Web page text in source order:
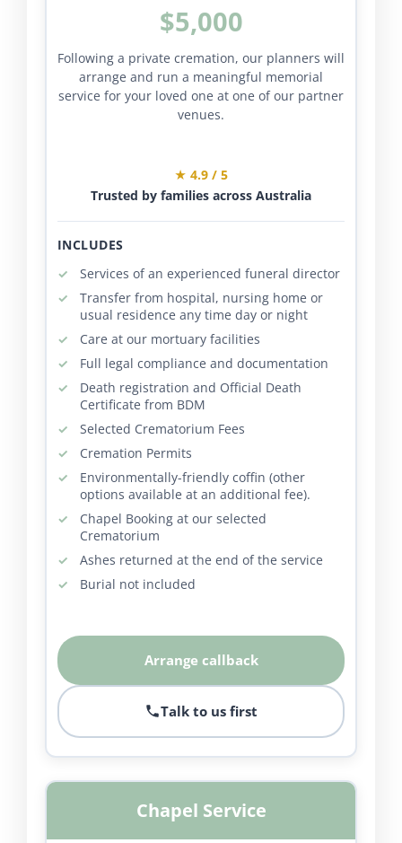
$5,000
Following a private cremation, our planners will
arrange and run a meaningful memorial
service for your loved one at one of our partner
venues.
★ 4.9 / 5
Trusted by families across Australia
INCLUDES
Services of an experienced funeral director
Transfer from hospital, nursing home or
usual residence any time day or night
Care at our mortuary facilities
Full legal compliance and documentation
Death registration and Official Death
Certificate from BDM
Selected Crematorium Fees
Cremation Permits
Environmentally-friendly coffin (other
options available at an additional fee).
Chapel Booking at our selected
Crematorium
Ashes returned at the end of the service
Burial not included
Arrange callback
Talk to us first
Chapel Service